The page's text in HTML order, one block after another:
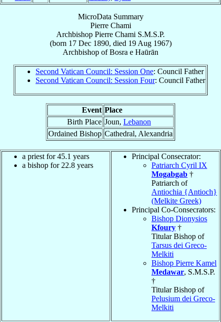
MicroData Summary
Pierre Chami
Archbishop Pierre Chami S.M.S.P.
(born 17 Dec 1890, died 19 Aug 1967)
Archbishop ofBosra e Haūrān
Second Vatican Council: Session One: Council Father
Second Vatican Council: Session Four: Council Father
Event Place
Birth Place Joun, Lebanon
Ordained Bishop Cathedral, Alexandria
a priest for 45.1 years
a bishop for 22.8 years
Principal Consecrator:
Patriarch Cyril IX
Mogabgab †
Patriarch of
Antiochia {Antioch}
(Melkite Greek)
Principal Co-Consecrators:
Bishop Dionysios
Kfoury †
Titular Bishop of
Tarsus dei Greco-
Melkiti
Bishop Pierre Kamel
Medawar, S.M.S.P.
†
Titular Bishop of
Pelusium dei Greco-
Melkiti